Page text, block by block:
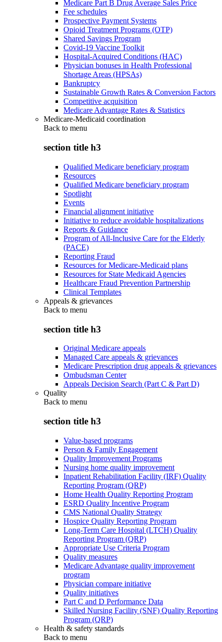
Medicare Part B Drug Average Sales Price
Fee schedules
Prospective Payment Systems
Opioid Treatment Programs (OTP)
Shared Savings Program
Covid-19 Vaccine Toolkit
Hospital-Acquired Conditions (HAC)
Physician bonuses in Health Professional
Shortage Areas (HPSAs)
Bankruptcy
Sustainable Growth Rates & Conversion Factors
Competitive acquisition
Medicare Advantage Rates & Statistics
Medicare-Medicaid coordination
Back to menu
section title h3
Qualified Medicare beneficiary program
Resources
Qualified Medicare beneficiary program
Spotlight
Events
Financial alignment initiative
Initiative to reduce avoidable hospitalizations
Reports & Guidance
Program of All-Inclusive Care for the Elderly
(PACE)
Reporting Fraud
Resources for Medicare-Medicaid plans
Resources for State Medicaid Agencies
Healthcare Fraud Prevention Partnership
Clinical Templates
Appeals & grievances
Back to menu
section title h3
Original Medicare appeals
Managed Care appeals & grievances
Medicare Prescription drug appeals & grievances
Ombudsman Center
Appeals Decision Search (Part C & Part D)
Quality
Back to menu
section title h3
Value-based programs
Person & Family Engagement
Quality Improvement Programs
Nursing home quality improvement
Inpatient Rehabilitation Facility (IRF) Quality
Reporting Program (QRP)
Home Health Quality Reporting Program
ESRD Quality Incentive Program
CMS National Quality Strategy
Hospice Quality Reporting Program
Long-Term Care Hospital (LTCH) Quality
Reporting Program (QRP)
Appropriate Use Criteria Program
Quality measures
Medicare Advantage quality improvement
program
Physician compare initiative
Quality initiatives
Part C and D Performance Data
Skilled Nursing Facility (SNF) Quality Reporting
Program (QRP)
Health & safety standards
Back to menu